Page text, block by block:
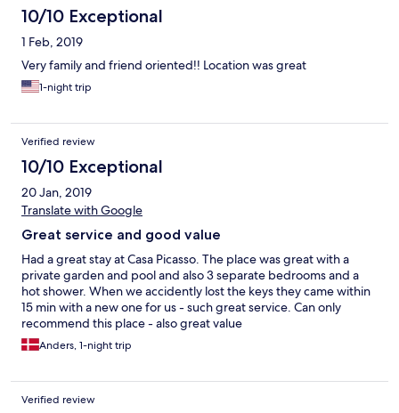
10/10 Exceptional
1 Feb, 2019
Very family and friend oriented!! Location was great
1-night trip
Verified review
10/10 Exceptional
20 Jan, 2019
Translate with Google
Great service and good value
Had a great stay at Casa Picasso. The place was great with a
private garden and pool and also 3 separate bedrooms and a
hot shower. When we accidently lost the keys they came within
15 min with a new one for us - such great service. Can only
recommend this place - also great value
Anders, 1-night trip
Verified review